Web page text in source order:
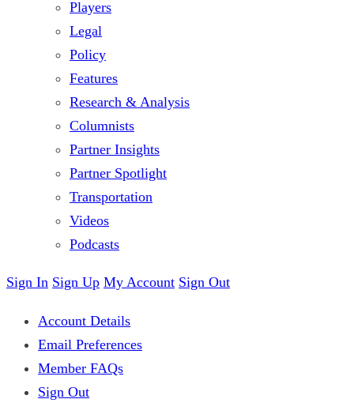
Players
Legal
Policy
Features
Research & Analysis
Columnists
Partner Insights
Partner Spotlight
Transportation
Videos
Podcasts
Sign In Sign Up My Account Sign Out
Account Details
Email Preferences
Member FAQs
Sign Out